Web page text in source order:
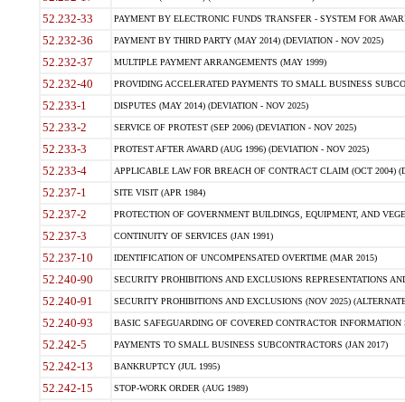
52.232-33 PAYMENT BY ELECTRONIC FUNDS TRANSFER - SYSTEM FOR
52.232-36 PAYMENT BY THIRD PARTY (MAY 2014) (DEVIATION - NOV 2025)
52.232-37 MULTIPLE PAYMENT ARRANGEMENTS (MAY 1999)
52.232-40 PROVIDING ACCELERATED PAYMENTS TO SMALL BUSINESS
52.233-1 DISPUTES (MAY 2014) (DEVIATION - NOV 2025)
52.233-2 SERVICE OF PROTEST (SEP 2006) (DEVIATION - NOV 2025)
52.233-3 PROTEST AFTER AWARD (AUG 1996) (DEVIATION - NOV 2025)
52.233-4 APPLICABLE LAW FOR BREACH OF CONTRACT CLAIM (OCT 2004)
52.237-1 SITE VISIT (APR 1984)
52.237-2 PROTECTION OF GOVERNMENT BUILDINGS, EQUIPMENT, AND
52.237-3 CONTINUITY OF SERVICES (JAN 1991)
52.237-10 IDENTIFICATION OF UNCOMPENSATED OVERTIME (MAR 2015)
52.240-90 SECURITY PROHIBITIONS AND EXCLUSIONS REPRESENTATIONS
52.240-91 SECURITY PROHIBITIONS AND EXCLUSIONS (NOV 2025)
52.240-93 BASIC SAFEGUARDING OF COVERED CONTRACTOR INFORMATION
52.242-5 PAYMENTS TO SMALL BUSINESS SUBCONTRACTORS (JAN 2017)
52.242-13 BANKRUPTCY (JUL 1995)
52.242-15 STOP-WORK ORDER (AUG 1989)